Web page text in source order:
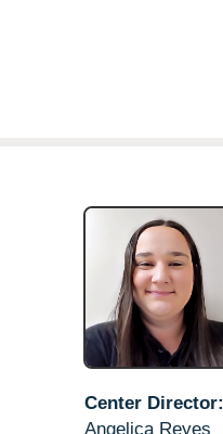
Center Director:
Angelica Reyes